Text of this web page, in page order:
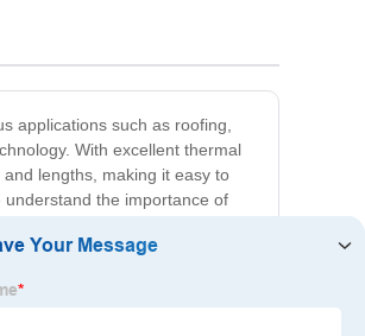
applications such as roofing,
With excellent thermal
lengths, making it easy to
the importance of
outstanding customer
Foil Suppliers that can
to help you find the perfect